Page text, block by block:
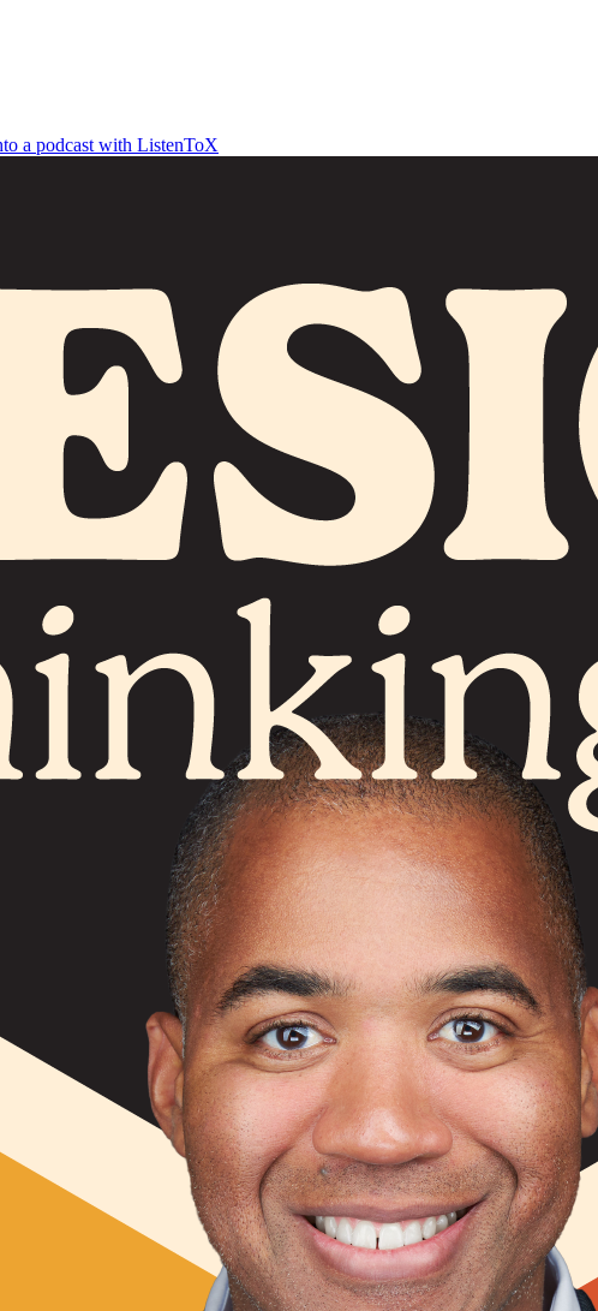
a podcast with ListenToX